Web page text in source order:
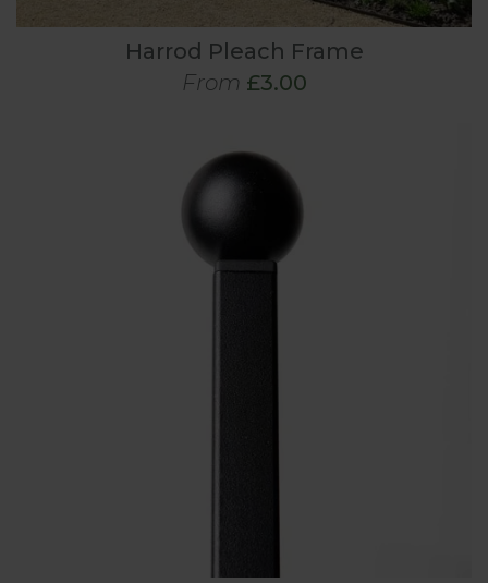
Harrod Pleach Frame
From £3.00